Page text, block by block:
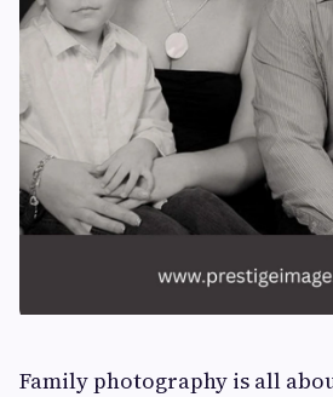
Family photography is all